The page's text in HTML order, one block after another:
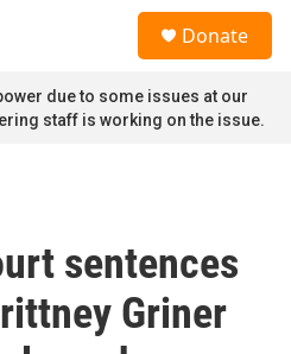
Donate
due to some issues at our
staff is working on the issue.
sentences
Griner